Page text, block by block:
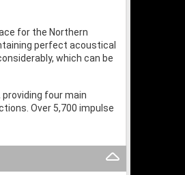
for the Northern
perfect acoustical
which can be
four main
Over 5,700 impulse